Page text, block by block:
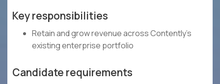
Key responsibilities
Retain and grow revenue across Contently's
existing enterprise portfolio
Candidate requirements